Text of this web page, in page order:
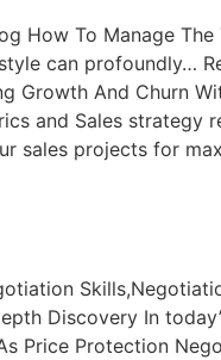
How To Manage
can profoundly…
Growth And Churn
and Sales strategy
sales projects for
Discovery In
Price Protection